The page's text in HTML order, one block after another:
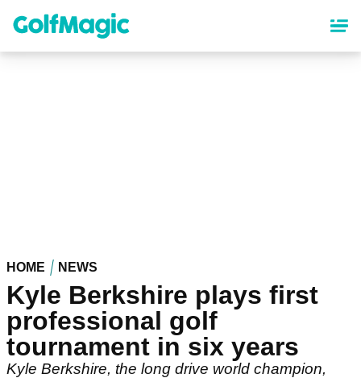
content
HOME NEWS
Kyle Berkshire plays first
professional golf
tournament in six years
Kyle Berkshire, the long drive world champion,